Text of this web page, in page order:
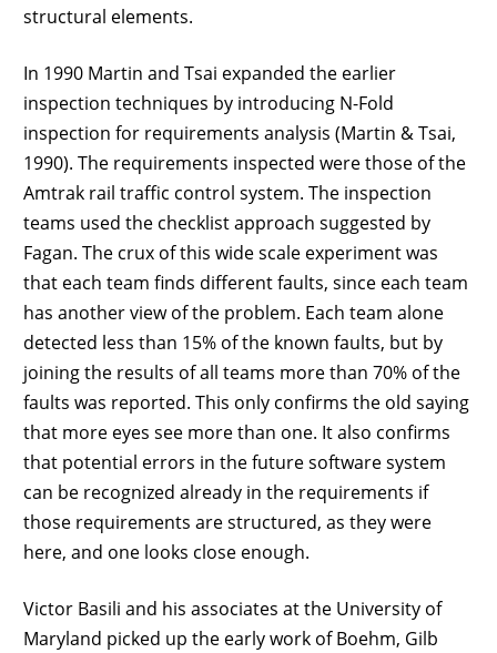
structural elements.
In 1990 Martin and Tsai expanded the earlier
inspection techniques by introducing N-Fold
inspection for requirements analysis (Martin & Tsai,
1990). The requirements inspected were those of the
Amtrak rail traffic control system. The inspection
teams used the checklist approach suggested by
Fagan. The crux of this wide scale experiment was
that each team finds different faults, since each team
has another view of the problem. Each team alone
detected less than 15% of the known faults, but by
joining the results of all teams more than 70% of the
faults was reported. This only confirms the old saying
that more eyes see more than one. It also confirms
that potential errors in the future software system
can be recognized already in the requirements if
those requirements are structured, as they were
here, and one looks close enough.
Victor Basili and his associates at the University of
Maryland picked up the early work of Boehm, Gilb